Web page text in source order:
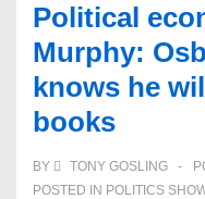
Political
Murphy:
knows he
books
BY TONY GOSLING
POSTED IN POLITICS